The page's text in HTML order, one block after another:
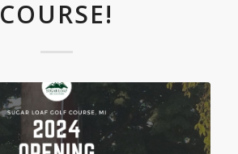
COURSE!